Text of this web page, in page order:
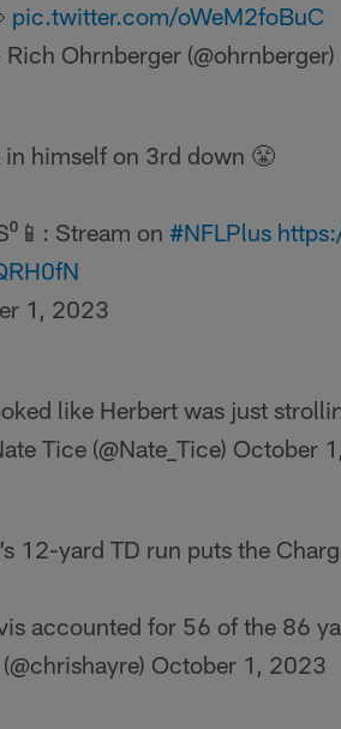
pic.twitter.com/oWeM2foBuC
Ohrnberger (@ohrnberger)
himself on 3rd down 😤
Stream on #NFLPlus
1, 2023
like Herbert was just
Tice (@Nate_Tice) October
12-yard TD run puts the
accounted for 56 of the 86
October 1, 2023